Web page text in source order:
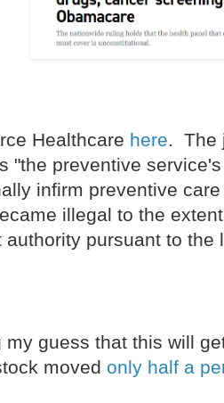
Healthcare here. The
"the preventive
infirm preventive
illegal to the
authority pursuant to the
my guess that this will
moved only half a